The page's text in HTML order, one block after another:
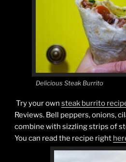
Delicious Steak Burrito
Try your own steak burrito
Reviews. Bell peppers, onions,
combine with sizzling strips of
You can read the recipe right